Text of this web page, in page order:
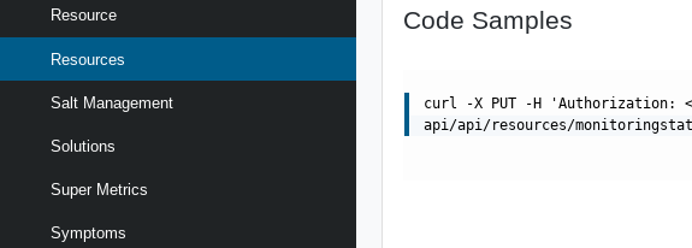
Resource
Resources
Salt Management
Solutions
Super Metrics
Symptoms
Code Samples
curl -X PUT -H
api/api/resources/